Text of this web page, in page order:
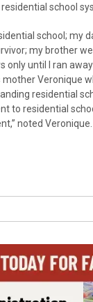
school
school; my
my brother
until I ran away
mother Veronique
residential
to residential
noted Veronique.